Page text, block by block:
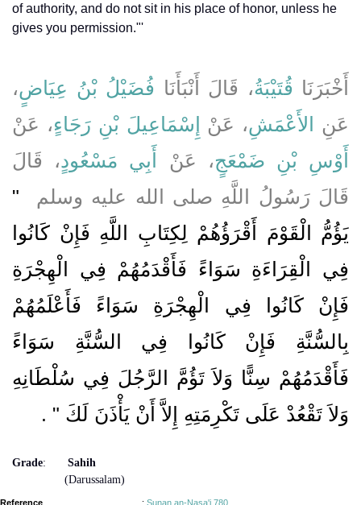
of authority, and do not sit in his place of honor, unless he
gives you permission."'
أَخْبَرَنَا قُتَيْبَةُ، قَالَ أَنْبَأَنَا فُضَيْلُ بْنُ عِيَاضٍ،
عَنِ
الأَعْمَشِ، عَنْ إِسْمَاعِيلَ بْنِ رَجَاءٍ، عَنْ
أَوْسِ بْنِ ضَمْعَجٍ، عَنْ أَبِي مَسْعُودٍ، قَالَ
قَالَ رَسُولُ اللَّهِ صلى الله عليه وسلم ‏
"‏
يَؤُمُّ الْقَوْمَ أَقْرَؤُهُمْ لِكِتَابِ اللَّهِ فَإِنْ كَانُوا
فِي الْقِرَاءَةِ سَوَاءً فَأَقْدَمُهُمْ فِي الْهِجْرَةِ
فَإِنْ كَانُوا فِي الْهِجْرَةِ سَوَاءً فَأَعْلَمُهُمْ
بِالسُّنَّةِ فَإِنْ كَانُوا فِي السُّنَّةِ سَوَاءً
فَأَقْدَمُهُمْ سِنًّا وَلاَ تَؤُمَّ الرَّجُلَ فِي سُلْطَانِهِ
وَلاَ تَقْعُدْ عَلَى تَكْرِمَتِهِ إِلاَّ أَنْ يَأْذَنَ لَكَ ‏" ‏ ‏.‏
Grade:
Sahih
(Darussalam)
Reference : Sunan an-Nasa'i 780